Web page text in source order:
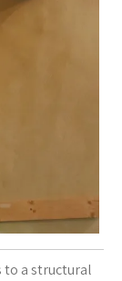
to a structural